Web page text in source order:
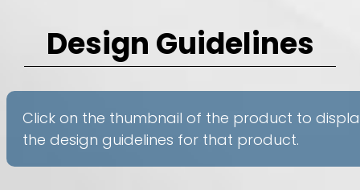
Design Guidelines
Click on the thumbnail of the product to
the design guidelines for that product.